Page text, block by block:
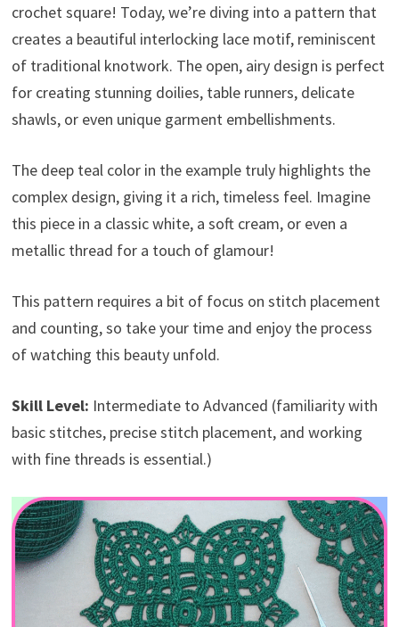
crochet square! Today, we’re diving into a pattern that
creates a beautiful interlocking lace motif, reminiscent
of traditional knotwork. The open, airy design is perfect
for creating stunning doilies, table runners, delicate
shawls, or even unique garment embellishments.
The deep teal color in the example truly highlights the
complex design, giving it a rich, timeless feel. Imagine
this piece in a classic white, a soft cream, or even a
metallic thread for a touch of glamour!
This pattern requires a bit of focus on stitch placement
and counting, so take your time and enjoy the process
of watching this beauty unfold.
Skill Level: Intermediate to Advanced (familiarity with
basic stitches, precise stitch placement, and working
with fine threads is essential.)